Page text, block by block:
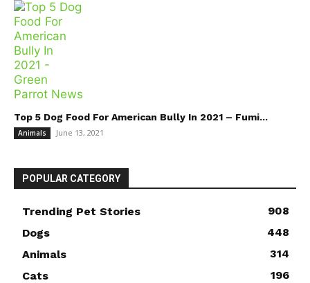
Top 5 Dog Food For American Bully In 2021 – Fumi...
Animals June 13, 2021
POPULAR CATEGORY
Trending Pet Stories
908
Dogs
448
Animals
314
Cats
196